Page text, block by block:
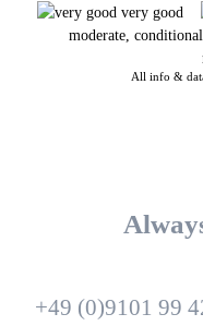
very good
moderate,
All info &
+49 (0)9101 99